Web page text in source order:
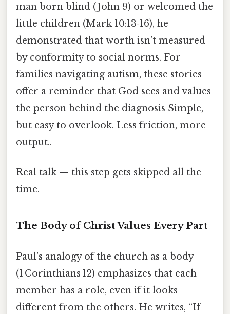
man born blind (John 9) or welcomed the
little children (Mark 10:13‑16), he
demonstrated that worth isn’t measured
by conformity to social norms. For
families navigating autism, these stories
offer a reminder that God sees and values
the person behind the diagnosis Simple,
but easy to overlook. Less friction, more
output..
Real talk — this step gets skipped all the
time.
The Body of Christ Values Every Part
Paul’s analogy of the church as a body
(1 Corinthians 12) emphasizes that each
member has a role, even if it looks
different from the others. He writes, “If